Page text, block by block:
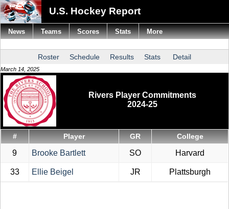
U.S. Hockey Report
Roster Schedule Results Stats Detail
March 14, 2025
Rivers Player Commitments
2024-25
# Player GR College
9 Brooke Bartlett SO Harvard
33 Ellie Beigel JR Plattsburgh
News Teams Scores Stats More